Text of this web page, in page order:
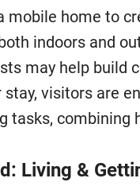
mobile home to
indoors and
may help build
visitors are
tasks, combining
Living &